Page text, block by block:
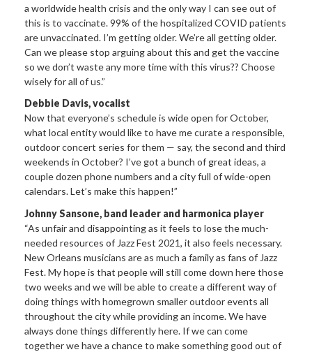
a worldwide health crisis and the only way I can see out of
this is to vaccinate. 99% of the hospitalized COVID patients
are unvaccinated. I’m getting older. We’re all getting older.
Can we please stop arguing about this and get the vaccine
so we don’t waste any more time with this virus?? Choose
wisely for all of us.”
Debbie Davis, vocalist
Now that everyone’s schedule is wide open for October,
what local entity would like to have me curate a responsible,
outdoor concert series for them — say, the second and third
weekends in October? I’ve got a bunch of great ideas, a
couple dozen phone numbers and a city full of wide-open
calendars. Let’s make this happen!”
Johnny Sansone, band leader and harmonica player
“As unfair and disappointing as it feels to lose the much-
needed resources of Jazz Fest 2021, it also feels necessary.
New Orleans musicians are as much a family as fans of Jazz
Fest. My hope is that people will still come down here those
two weeks and we will be able to create a different way of
doing things with homegrown smaller outdoor events all
throughout the city while providing an income. We have
always done things differently here. If we can come
together we have a chance to make something good out of